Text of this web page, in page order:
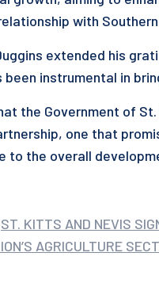
with
extended his
been instrumental in
the Government of
one that
to the overall
ST. KITTS AND NEVIS
AGRICULTURE